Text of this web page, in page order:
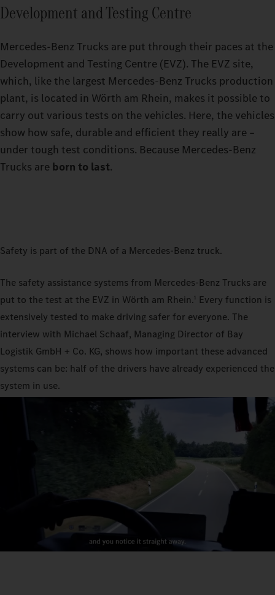
Development and Testing Centre
Mercedes-Benz Trucks are put through their paces at the
Development and Testing Centre (EVZ). The EVZ site,
which, like the largest Mercedes-Benz Trucks production
plant, is located in Wörth am Rhein, makes it possible to
carry out various tests on the vehicles. Here, the vehicles
show how safe, durable and efficient they really are –
under tough test conditions. Because Mercedes-Benz
Trucks are born to last.
Safety is part of the DNA of a Mercedes-Benz truck.
The safety assistance systems from Mercedes-Benz Trucks are
put to the test at the EVZ in Wörth am Rhein.1 Every function is
extensively tested to make driving safer for everyone. The
interview with Michael Schaaf, Managing Director of Bay
Logistik GmbH + Co. KG, shows how important these advanced
systems can be: half of the drivers have already experienced the
system in use.